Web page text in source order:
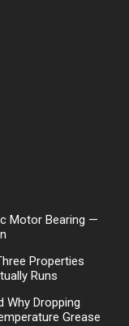
Motor Bearing —
Properties
Runs
Why Dropping
Grease